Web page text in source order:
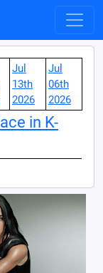
Jul
13th
2026
Jul
06th
2026
in K-